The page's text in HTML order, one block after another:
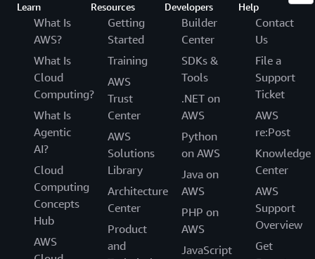
Learn
What Is
AWS?
What Is
Cloud
Computing?
What Is
Agentic
AI?
Cloud
Computing
Concepts
Hub
AWS
Resources
Getting
Started
Training
AWS
Trust
Center
AWS
Solutions
Library
Architecture
Center
Product
and
Developers
Builder
Center
SDKs &
Tools
.NET on
AWS
Python
on AWS
Java on
AWS
PHP on
AWS
JavaScript
Help
Contact
Us
File a
Support
Ticket
AWS
re:Post
Knowledge
Center
AWS
Support
Overview
Get